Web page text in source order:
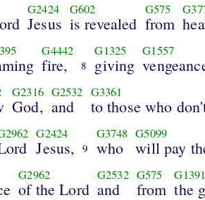
G2424
Jesus
G602
is revealed
G575
from
G4442
fire, 8
G1325
giving
G1557
G2316
God,
G2532
and
G3361
to those who
G2424
Jesus, 9
G3748
who
G5099
will pay
G2962
of the Lord
G2532
and
G575
from
G1391
the